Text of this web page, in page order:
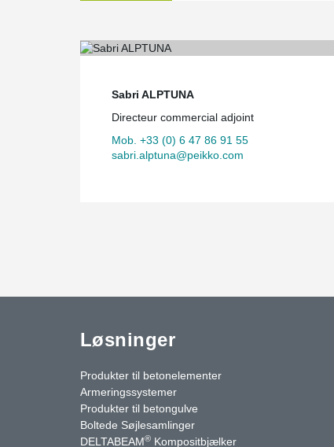
Sabri ALPTUNA
Directeur commercial adjoint
Mob. +33 (0) 6 47 86 91 55
sabri.alptuna@peikko.com
Løsninger
Produkter til betonelementer
Armeringssystemer
Produkter til betongulve
Boltede Søjlesamlinger
DELTABEAM® Kompositbjælker